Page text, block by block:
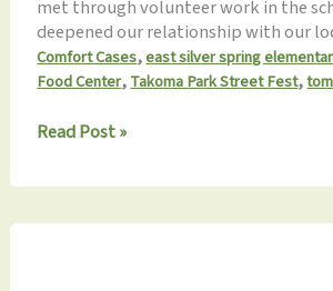
met through volunteer work in the
deepened our relationship with our
Comfort Cases,east silver spring
Food Center,Takoma Park Street Fest,
Monthly
8.27.2023:
to-
Read Post »